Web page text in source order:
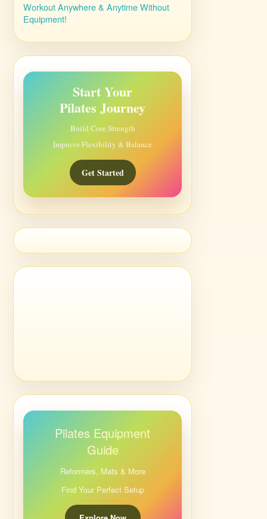
Workout Anywhere & Anytime Without
Equipment!
Start Your
Pilates Journey
Build Core Strength
Improve Flexibility & Balance
Get Started
Pilates Equipment
Guide
Reformers, Mats & More
Find Your Perfect Setup